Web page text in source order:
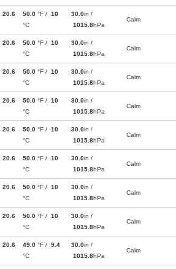
20.6
50.0 °F / 10
°C
30.0in /
1015.8hPa
Calm
20.6
50.0 °F / 10
°C
30.0in /
1015.8hPa
Calm
20.6
50.0 °F / 10
°C
30.0in /
1015.8hPa
Calm
20.6
50.0 °F / 10
°C
30.0in /
1015.8hPa
Calm
20.6
50.0 °F / 10
°C
30.0in /
1015.8hPa
Calm
20.6
50.0 °F / 10
°C
30.0in /
1015.8hPa
Calm
20.6
50.0 °F / 10
°C
30.0in /
1015.8hPa
Calm
20.6
50.0 °F / 10
°C
30.0in /
1015.8hPa
Calm
20.6
49.0 °F / 9.4
°C
30.0in /
1015.8hPa
Calm